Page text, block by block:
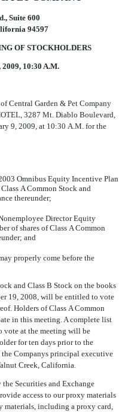
Suite 600
94597
OF STOCKHOLDERS
10:30 A.M.
Central Garden & Pet Company
3287 Mt. Diablo Boulevard,
9, 2009, at 10:30 A.M. for the
Omnibus Equity Incentive Plan
A Common Stock and
thereunder;
Director Equity
of shares of Class A Common
and
properly come before the
and Class B Stock on the books
19, 2008, will be entitled to vote
Holders of Class A Common
in this meeting. A complete list
vote at the meeting will be
for ten days prior to the
Companys principal executive
Creek, California.
Securities and Exchange
access to our proxy materials
including a proxy card,